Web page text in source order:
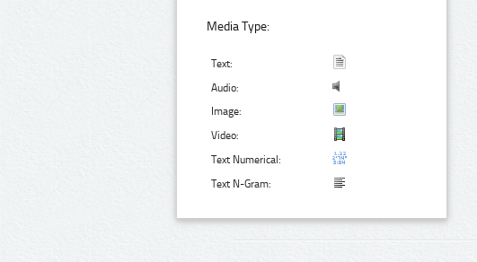
Media Type:
Text:
Audio:
Image:
Video:
Text Numerical:
Text N-Gram: